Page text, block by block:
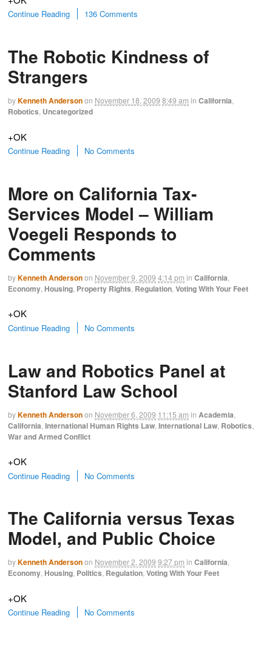
Continue Reading 136 Comments
The Robotic Kindness of
Strangers
byKenneth Andersonon November 18, 2009 8:49 am in California
Robotics Uncategorized
+OK
Continue Reading No Comments
More on California Tax-
Services Model – William
Voegeli Responds to
Comments
byKenneth Andersonon November 9, 2009 4:14 pm in California
Economy Housing Property Rights Regulation Voting With Your Feet
+OK
Continue Reading No Comments
Law and Robotics Panel at
Stanford Law School
byKenneth Andersonon November 6, 2009 11:15 am in Academia
California International Human Rights Law International Law Robotics
War and Armed Conflict
+OK
Continue Reading No Comments
The California versus Texas
Model, and Public Choice
byKenneth Andersonon November 2, 2009 9:27 pm in California
Economy Housing Politics Regulation Voting With Your Feet
+OK
Continue Reading No Comments